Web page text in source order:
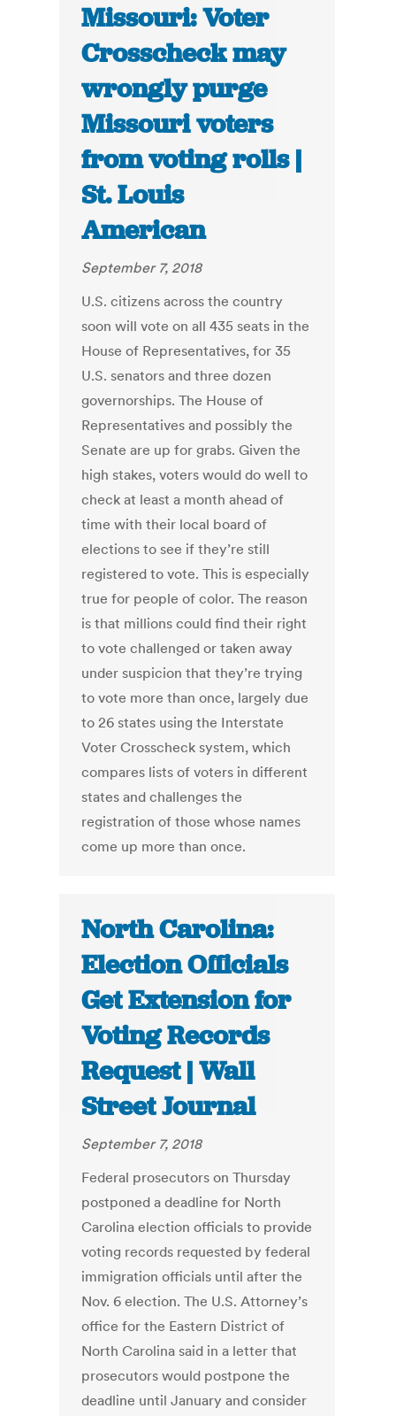
Missouri: Voter
Crosscheck may
wrongly purge
Missouri voters
from voting rolls |
St. Louis
American
September 7, 2018
U.S. citizens across the country
soon will vote on all 435 seats in the
House of Representatives, for 35
U.S. senators and three dozen
governorships. The House of
Representatives and possibly the
Senate are up for grabs. Given the
high stakes, voters would do well to
check at least a month ahead of
time with their local board of
elections to see if they’re still
registered to vote. This is especially
true for people of color. The reason
is that millions could find their right
to vote challenged or taken away
under suspicion that they’re trying
to vote more than once, largely due
to 26 states using the Interstate
Voter Crosscheck system, which
compares lists of voters in different
states and challenges the
registration of those whose names
come up more than once.
North Carolina:
Election Officials
Get Extension for
Voting Records
Request | Wall
Street Journal
September 7, 2018
Federal prosecutors on Thursday
postponed a deadline for North
Carolina election officials to provide
voting records requested by federal
immigration officials until after the
Nov. 6 election. The U.S. Attorney’s
office for the Eastern District of
North Carolina said in a letter that
prosecutors would postpone the
deadline until January and consider